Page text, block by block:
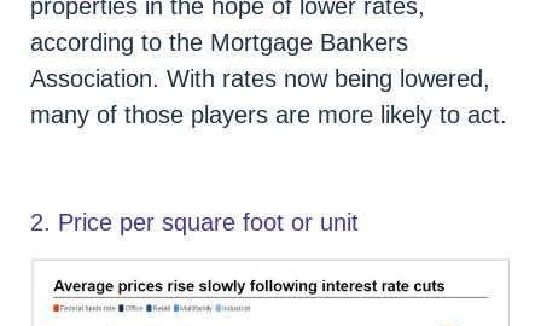
properties in the hope of lower rates,
according to the Mortgage Bankers
Association. With rates now being lowered,
many of those players are more likely to act.
2. Price per square foot or unit